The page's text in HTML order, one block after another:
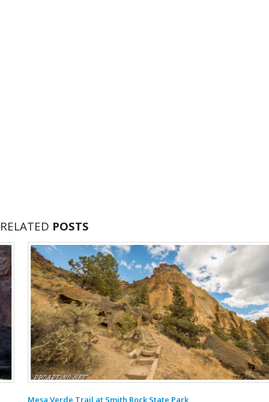
RELATED POSTS
Mesa Verde Trail at Smith Rock State Park